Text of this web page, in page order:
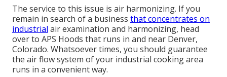
The service to this issue is air harmonizing. If you
remain in search of a business that concentrates on
industrial air examination and harmonizing, head
over to APS Hoods that runs in and near Denver,
Colorado. Whatsoever times, you should guarantee
the air flow system of your industrial cooking area
runs in a convenient way.